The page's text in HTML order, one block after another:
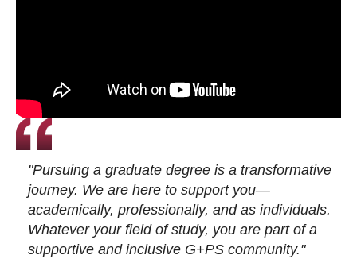
"Pursuing a graduate degree is a transformative
journey. We are here to support you—
academically, professionally, and as individuals.
Whatever your field of study, you are part of a
supportive and inclusive G+PS community."